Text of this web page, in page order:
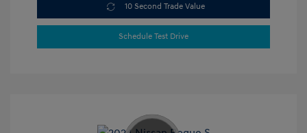
10 Second Trade Value
Schedule Test Drive